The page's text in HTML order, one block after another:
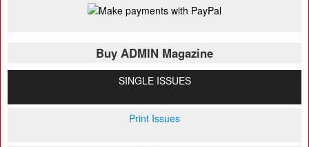
Buy ADMIN Magazine
SINGLE ISSUES
Print Issues